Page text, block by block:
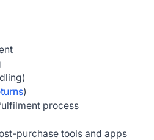
)
process
purchase tools and apps